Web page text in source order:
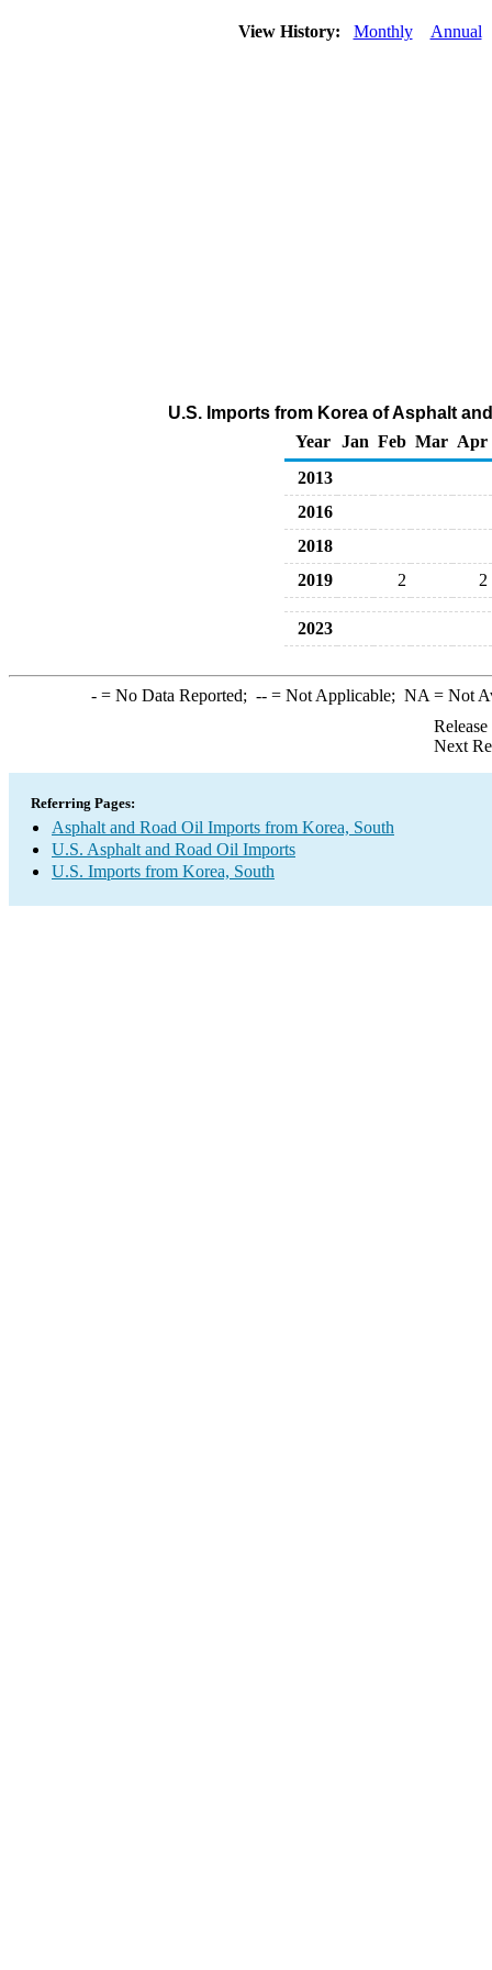
View History: Monthly Annual
U.S. Imports from Korea of Asphalt
Year
Jan Feb Mar Apr
2013
2016
2018
2019
2 2
2023
-= No Data Reported; --= Not Applicable; NA = Not
Next
Referring Pages:
Asphalt and Road Oil Imports from Korea, South
U.S. Asphalt and Road Oil Imports
U.S. Imports from Korea, South